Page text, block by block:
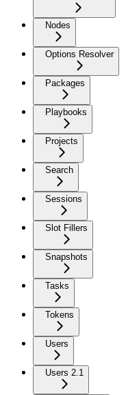
Nodes
Options Resolver
Packages
Playbooks
Projects
Search
Sessions
Slot Fillers
Snapshots
Tasks
Tokens
Users
Users 2.1